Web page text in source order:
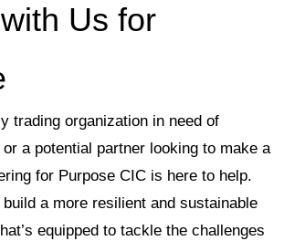
Us for
trading organization in need of
a potential partner looking to make a
for Purpose CIC is here to help.
build a more resilient and sustainable
equipped to tackle the challenges